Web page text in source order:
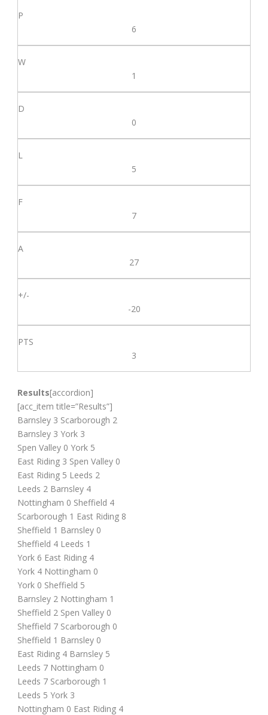
6
1
0
5
7
27
-20
3
Results[accordion]
[acc_item title=”Results”]
Barnsley 3 Scarborough 2
Barnsley 3 York 3
Spen Valley 0 York 5
East Riding 3 Spen Valley 0
East Riding 5 Leeds 2
Leeds 2 Barnsley 4
Nottingham 0 Sheffield 4
Scarborough 1 East Riding 8
Sheffield 1 Barnsley 0
Sheffield 4 Leeds 1
York 6 East Riding 4
York 4 Nottingham 0
York 0 Sheffield 5
Barnsley 2 Nottingham 1
Sheffield 2 Spen Valley 0
Sheffield 7 Scarborough 0
Sheffield 1 Barnsley 0
East Riding 4 Barnsley 5
Leeds 7 Nottingham 0
Leeds 7 Scarborough 1
Leeds 5 York 3
Nottingham 0 East Riding 4